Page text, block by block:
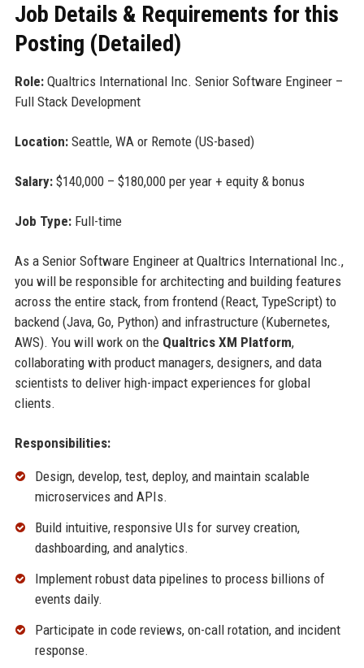
Job Details & Requirements for this
Posting (Detailed)
Role:Qualtrics International Inc. Senior Software Engineer –
Full Stack Development
Location:Seattle, WA or Remote (US-based)
Salary:$140,000 – $180,000 per year + equity & bonus
Job Type:Full-time
As a Senior Software Engineer at Qualtrics International Inc.,
you will be responsible for architecting and building features
across the entire stack, from frontend (React, TypeScript) to
backend (Java, Go, Python) and infrastructure (Kubernetes,
AWS). You will work on the Qualtrics XM Platform,
collaborating with product managers, designers, and data
scientists to deliver high-impact experiences for global
clients.
Responsibilities:
Design, develop, test, deploy, and maintain scalable
microservices and APIs.
Build intuitive, responsive UIs for survey creation,
dashboarding, and analytics.
Implement robust data pipelines to process billions of
events daily.
Participate in code reviews, on-call rotation, and incident
response.